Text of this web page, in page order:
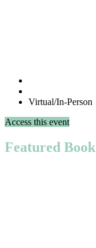
Virtual/In-Person
Access this event
Featured Book